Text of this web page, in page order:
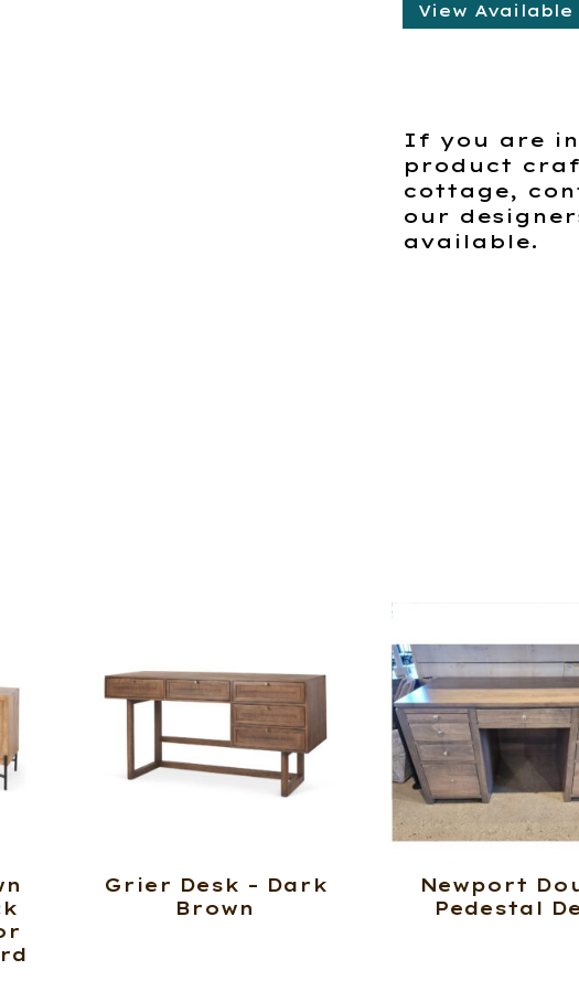
View Available
If you are
product
cottage,
our
available.
Grier Desk – Dark
Brown
Newport
Pedestal